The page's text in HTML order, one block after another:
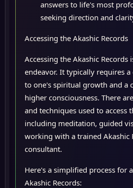
answers to life's most
seeking direction and
Accessing the Akashic Records
Accessing the Akashic Records
endeavor. It typically requires
to one's spiritual growth and a
higher consciousness. There
and techniques used to access
including meditation, guided
working with a trained Akashic
consultant.
Here's a simplified process for
Akashic Records: